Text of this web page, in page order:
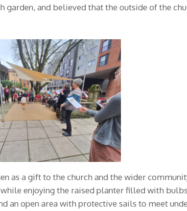
garden, and believed that the outside of the
as a gift to the church and the wider
enjoying the raised planter filled with
an open area with protective sails to meet